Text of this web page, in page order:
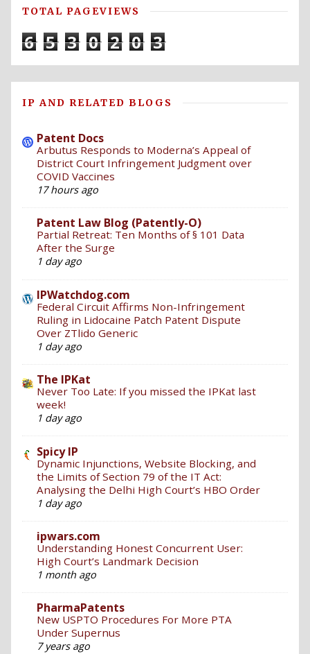
TOTAL PAGEVIEWS
6 5 3 0 2 0 3
IP AND RELATED BLOGS
Patent Docs
Arbutus Responds to Moderna’s Appeal of
District Court Infringement Judgment over
COVID Vaccines
17 hours ago
Patent Law Blog (Patently-O)
Partial Retreat: Ten Months of § 101 Data
After the Surge
1 day ago
IPWatchdog.com
Federal Circuit Affirms Non-Infringement
Ruling in Lidocaine Patch Patent Dispute
Over ZTlido Generic
1 day ago
The IPKat
Never Too Late: If you missed the IPKat last
week!
1 day ago
Spicy IP
Dynamic Injunctions, Website Blocking, and
the Limits of Section 79 of the IT Act:
Analysing the Delhi High Court’s HBO Order
1 day ago
ipwars.com
Understanding Honest Concurrent User:
High Court’s Landmark Decision
1 month ago
PharmaPatents
New USPTO Procedures For More PTA
Under Supernus
7 years ago